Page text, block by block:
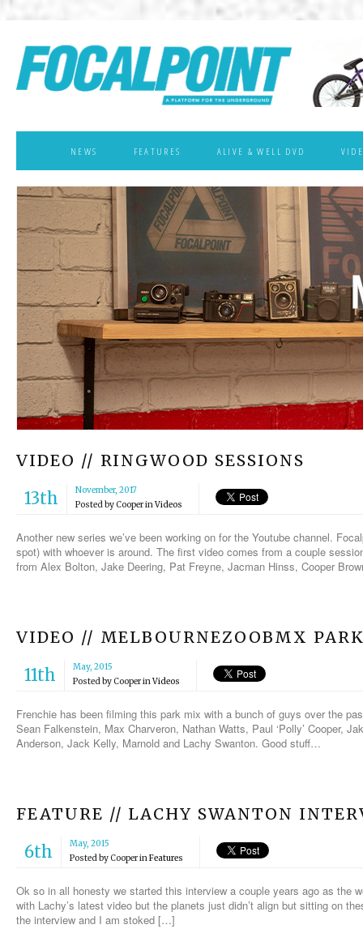
NEWS FEATURES ALIVE & WELL DVD
VIDEO // RINGWOOD SESSIONS
13th
November, 2017
Posted byCooperinVideos
Another new series we’ve been working on for the Youtube channel.
spot) with whoever is around. The first video comes from a couple
from Alex Bolton, Jake Deering, Pat Freyne, Jacman Hinss, Cooper
VIDEO // MELBOURNEZOOBMX
11th
May, 2015
Posted byCooperinVideos
Frenchie has been filming this park mix with a bunch of guys over the
Sean Falkenstein, Max Charveron, Nathan Watts, Paul ‘Polly’ Cooper,
Anderson, Jack Kelly, Marnold and Lachy Swanton. Good stuff…
FEATURE // LACHY SWANTON
6th
May, 2015
Posted byCooperinFeatures
Ok so in all honesty we started this interview a couple years ago as the
with Lachy’s latest video but the planets just didn’t align but sitting on
the interview and I am stoked […]